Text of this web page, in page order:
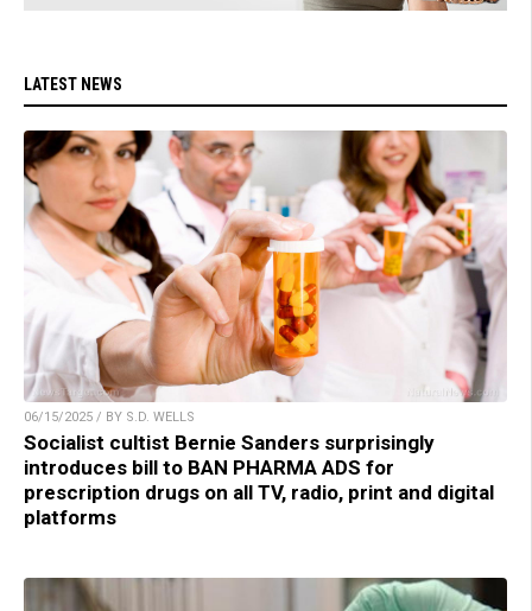
LATEST NEWS
06/15/2025 / BY S.D. WELLS
Socialist cultist Bernie Sanders surprisingly
introduces bill to BAN PHARMA ADS for
prescription drugs on all TV, radio, print and digital
platforms